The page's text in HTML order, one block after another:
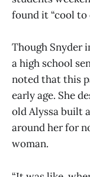
found it “cool to
Though Snyder
a high school
noted that this
early age. She
old Alyssa built
around her for
woman.